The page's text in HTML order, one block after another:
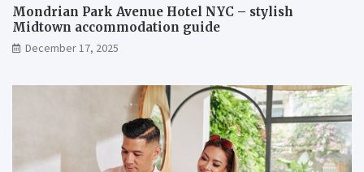
Mondrian Park Avenue Hotel NYC – stylish
Midtown accommodation guide
December 17, 2025